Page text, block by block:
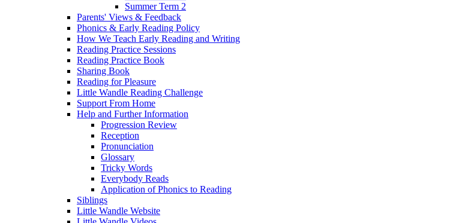
Summer Term 2
Parents' Views & Feedback
Phonics & Early Reading Policy
How We Teach Early Reading and Writing
Reading Practice Sessions
Reading Practice Book
Sharing Book
Reading for Pleasure
Little Wandle Reading Challenge
Support From Home
Help and Further Information
Progression Review
Reception
Pronunciation
Glossary
Tricky Words
Everybody Reads
Application of Phonics to Reading
Siblings
Little Wandle Website